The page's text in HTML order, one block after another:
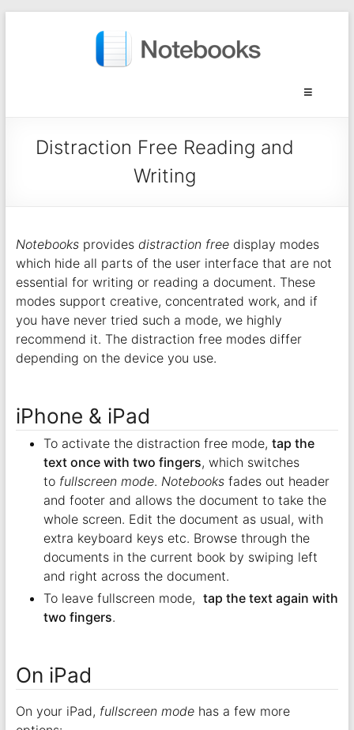
Distraction Free Reading and
Writing
Notebooksprovides distraction freedisplay modes
which hide all parts of the user interface that are not
essential for writing or reading a document. These
modes support creative, concentrated work, and if
you have never tried such a mode, we highly
recommend it. The distraction free modes differ
depending on the device you use.
iPhone & iPad
To activate the distraction free mode, tap the
text once with two fingers, which switches
to fullscreen mode. Notebooksfades out header
and footer and allows the document to take the
whole screen. Edit the document as usual, with
extra keyboard keys etc. Browse through the
documents in the current book by swiping left
and right across the document.
To leave fullscreen mode, tap the text again with
two fingers.
On iPad
On your iPad, fullscreen modehas a few more